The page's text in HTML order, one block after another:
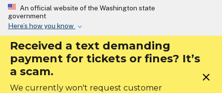
Skip to main content
An official website of the Washington state
government
Here’s how you know
Received a text demanding
payment for tickets or fines? It’s
a scam.
We currently won't request customer
close